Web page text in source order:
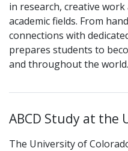
in research, creative
academic fields. From
connections with
prepares students to
and throughout the world.
ABCD Study at the
The University of